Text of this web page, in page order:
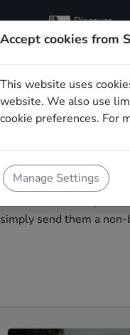
Discover
artists
wedding band to play
unique,
our bands,
send them a
Accept cookies from
This website uses
website. We also use
cookie preferences. For
Manage Settings